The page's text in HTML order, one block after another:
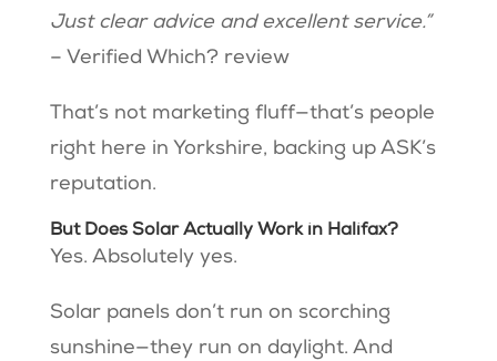
Just clear advice and excellent service.”
– Verified Which? review
That’s not marketing fluff—that’s people
right here in Yorkshire, backing up ASK’s
reputation.
But Does Solar Actually Work in Halifax?
Yes. Absolutely yes.
Solar panels don’t run on scorching
sunshine—they run on daylight. And